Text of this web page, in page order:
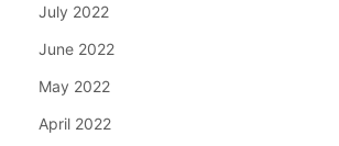
July 2022
June 2022
May 2022
April 2022